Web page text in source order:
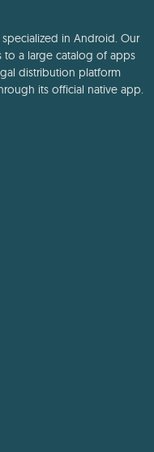
in Android. Our
a large catalog of apps
distribution platform
its official native app.